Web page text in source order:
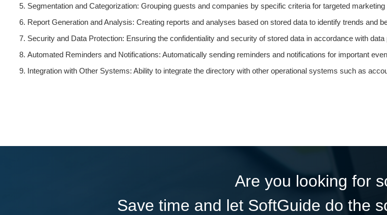
Segmentation and Categorization: Grouping guests and companies by specific criteria for targeted
Report Generation and Analysis: Creating reports and analyses based on stored data to identify trends and
Security and Data Protection: Ensuring the confidentiality and security of stored data in accordance with data
Automated Reminders and Notifications: Automatically sending reminders and notifications for important
Integration with Other Systems: Ability to integrate the directory with other operational systems such as
Are you looking for
Save time and let SoftGuide do the